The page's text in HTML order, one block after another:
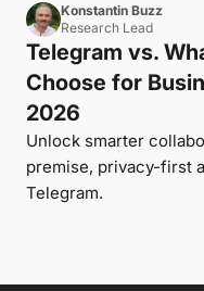
Konstantin Buzz
Research Lead
Telegram vs.
Choose for
2026
Unlock smarter
premise, privacy-first
Telegram.